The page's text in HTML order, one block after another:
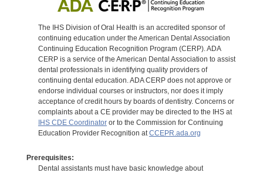
The IHS Division of Oral Health is an accredited sponsor of
continuing education under the American Dental Association
Continuing Education Recognition Program (CERP). ADA
CERP is a service of the American Dental Association to assist
dental professionals in identifying quality providers of
continuing dental education. ADA CERP does not approve or
endorse individual courses or instructors, nor does it imply
acceptance of credit hours by boards of dentistry. Concerns or
complaints about a CE provider may be directed to the IHS at
IHS CDE Coordinatoror to the Commission for Continuing
Education Provider Recognition atCCEPR.ada.org
Prerequisites:
Dental assistants must have basic knowledge about